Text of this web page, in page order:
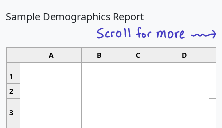
Sample Demographics Report
A B C D
1
2
3